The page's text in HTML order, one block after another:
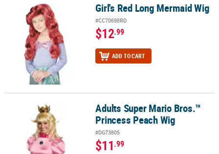
Girl's Red Long Mermaid WigGirl's Red Long Mermaid Wig
#CC70698RD
$12.99
ADD TO CART
Adults Super Mario Bros.™ Princess Peach Wig
Adults Super Mario Bros.™
Princess Peach Wig
#DG73805
$11.99